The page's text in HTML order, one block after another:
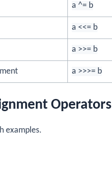
a ^= b
a <<= b
a >>= b
a >>>= b
Operators
examples.